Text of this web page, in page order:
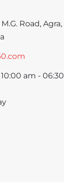
Road, Agra,
am - 06:30